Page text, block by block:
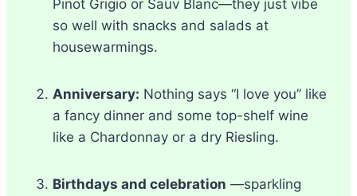
Pinot Grigio or Sauv Blanc—they just vibe
so well with snacks and salads at
housewarmings.
Anniversary: Nothing says “I love you” like
a fancy dinner and some top-shelf wine
like a Chardonnay or a dry Riesling.
Birthdays and celebration —sparkling